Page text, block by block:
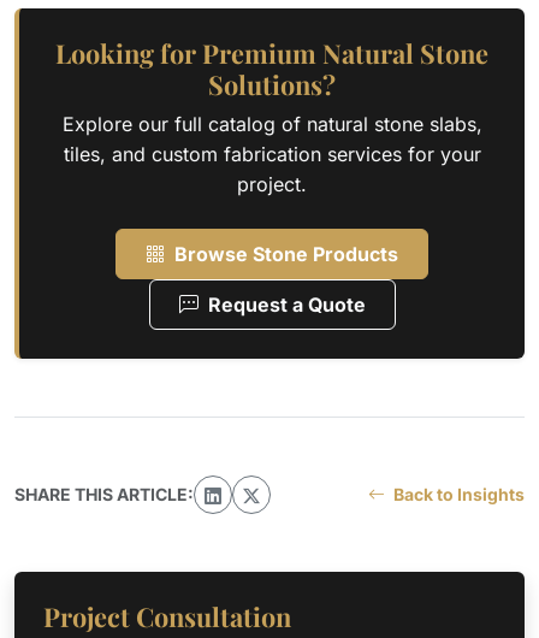
Looking for Premium Natural Stone
Solutions?
Explore our full catalog of natural stone slabs,
tiles, and custom fabrication services for your
project.
Browse Stone Products
Request a Quote
SHARE THIS ARTICLE: Back to Insights
Project Consultation